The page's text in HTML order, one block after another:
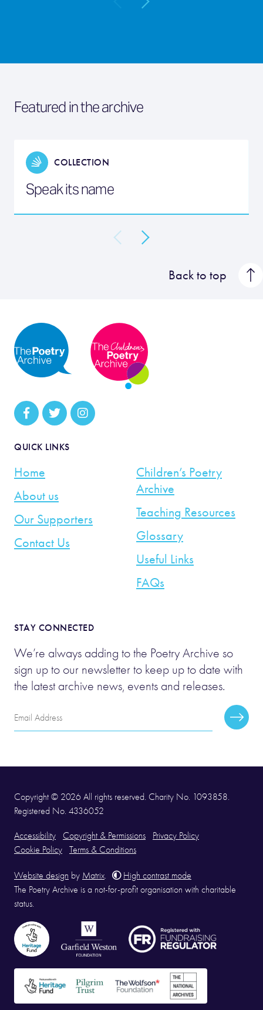
Featured in the archive
COLLECTION
Speak its name
Back to top
QUICK LINKS
Home
About us
Our Supporters
Contact Us
Children’s Poetry
Archive
Teaching Resources
Glossary
Useful Links
FAQs
STAY CONNECTED
We’re always adding to the Poetry Archive so
sign up to our newsletter to keep up to date with
the latest archive news, events and releases.
Email
Address
Copyright © 2026 All rights reserved. Charity No. 1093858.
Registered No. 4336052
Accessibility Copyright & Permissions
Privacy Policy
Cookie Policy
Terms & Conditions
Website design by Matrix
High contrast mode
The Poetry Archive is a not-for-profit organisation with charitable
status.